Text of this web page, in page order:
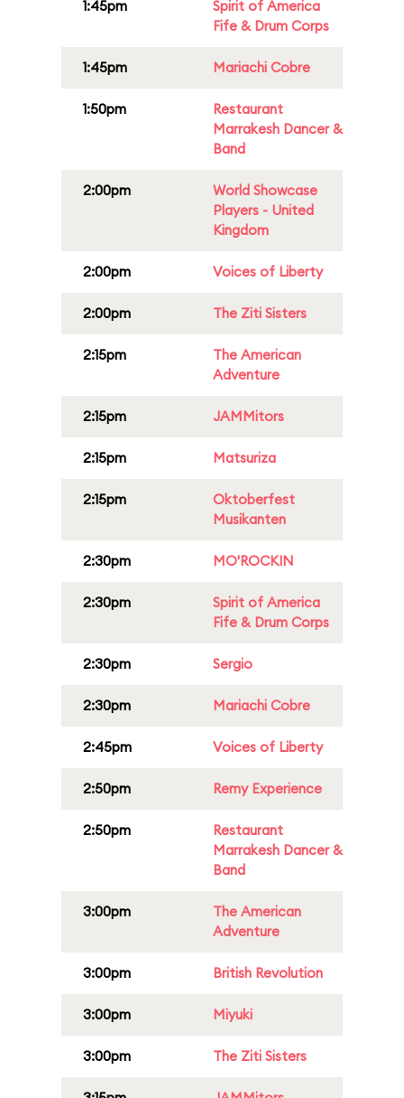
1:45pm
Spirit of America
Fife & Drum Corps
1:45pm Mariachi Cobre
1:50pm
Restaurant
Marrakesh Dancer &
Band
2:00pm
World Showcase
Players - United
Kingdom
2:00pm Voices of Liberty
2:00pm The Ziti Sisters
2:15pm
The American
Adventure
2:15pm JAMMitors
2:15pm Matsuriza
2:15pm
Oktoberfest
Musikanten
2:30pm MO'ROCKIN
2:30pm
Spirit of America
Fife & Drum Corps
2:30pm Sergio
2:30pm Mariachi Cobre
2:45pm Voices of Liberty
2:50pm Remy Experience
2:50pm
Restaurant
Marrakesh Dancer &
Band
3:00pm
The American
Adventure
3:00pm British Revolution
3:00pm Miyuki
3:00pm The Ziti Sisters